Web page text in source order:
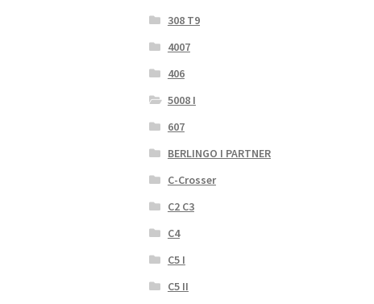
308 T9
4007
406
5008 I
607
BERLINGO I PARTNER
C-Crosser
C2 C3
C4
C5 I
C5 II